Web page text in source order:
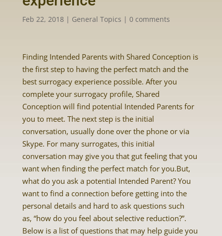
Feb 22, 2018| General Topics | 0 comments
Finding Intended Parents with Shared Conception is
the first step to having the perfect match and the
best surrogacy experience possible. After you
complete your surrogacy profile, Shared
Conception will find potential Intended Parents for
you to meet. The next step is the initial
conversation, usually done over the phone or via
Skype. For many surrogates, this initial
conversation may give you that gut feeling that you
want when finding the perfect match for you.But,
what do you ask a potential Intended Parent? You
want to find a connection before getting into the
personal details and hard to ask questions such
as, “how do you feel about selective reduction?”.
Below is a list of questions that may help guide you